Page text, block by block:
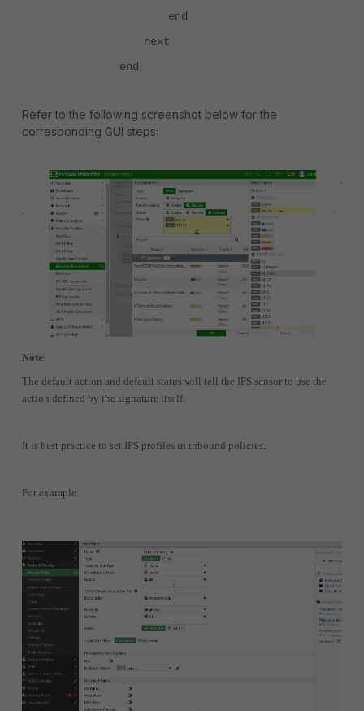
end
next
end
Refer to the following screenshot below for the
corresponding GUI steps:
Note:
The default action and default status will tell the IPS sensor to use the
action defined by the signature itself.
It is best practice to set IPS profiles in inbound policies.
For example: